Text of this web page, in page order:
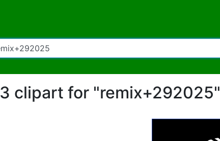
3 clipart for "remix+292025"